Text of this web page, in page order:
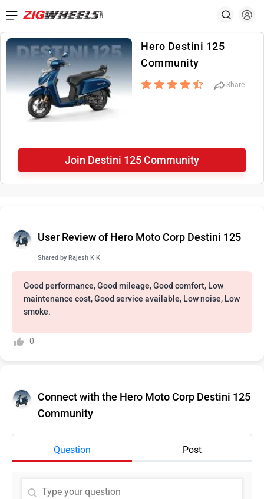
Hero Destini 125
Community
Share
Join Destini 125 Community
User Review of Hero Moto Corp Destini 125
Shared by Rajesh K K
Good performance, Good mileage, Good comfort, Low
maintenance cost, Good service available, Low noise, Low
smoke.
0
Connect with the Hero Moto Corp Destini 125
Community
Question Post